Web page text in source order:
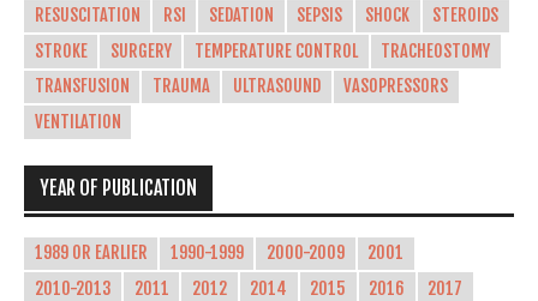
RESUSCITATION
RSI SEDATION SEPSIS SHOCK
STEROIDS
STROKE
SURGERY TEMPERATURE CONTROL
TRACHEOSTOMY
TRANSFUSION
TRAUMA ULTRASOUND
VASOPRESSORS
VENTILATION
YEAR OF PUBLICATION
1989 OR EARLIER 1990-1999 2000-2009
2001
2010-2013
2011 2012 2014 2015 2016
2017